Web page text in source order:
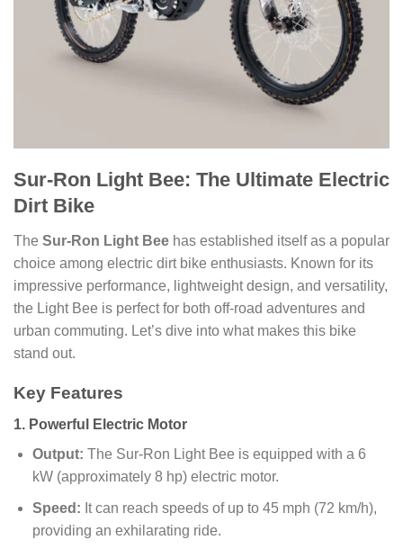
Sur-Ron Light Bee: The Ultimate Electric
Dirt Bike
The Sur-Ron Light Bee has established itself as a popular
choice among electric dirt bike enthusiasts. Known for its
impressive performance, lightweight design, and versatility,
the Light Bee is perfect for both off-road adventures and
urban commuting. Let’s dive into what makes this bike
stand out.
Key Features
1. Powerful Electric Motor
Output: The Sur-Ron Light Bee is equipped with a 6
kW (approximately 8 hp) electric motor.
Speed: It can reach speeds of up to 45 mph (72 km/h),
providing an exhilarating ride.